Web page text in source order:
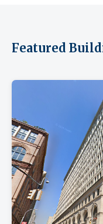
Featured